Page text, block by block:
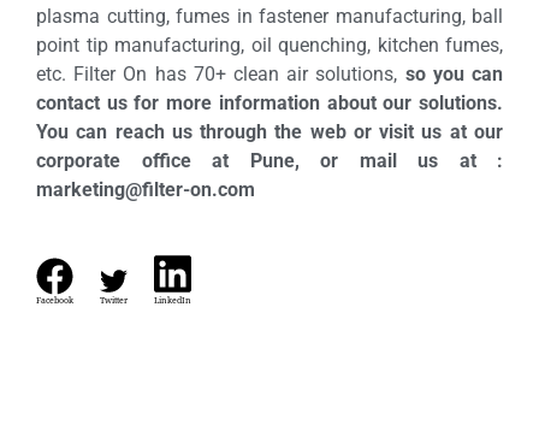
plasma cutting, fumes in fastener manufacturing, ball
point tip manufacturing, oil quenching, kitchen fumes,
etc. Filter On has 70+ clean air solutions, so you can
contact us for more information about our solutions.
You can reach us through the web or visit us at our
corporate office at Pune, or mail us at :
marketing@filter-on.com
Facebook Twitter LinkedIn